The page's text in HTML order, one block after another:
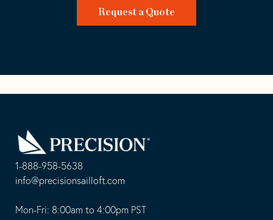
Request a Quote
1-888-958-5638
-
opens
info@precisionsailloft.com
This
Mon-Fri: 8:00am to 4:00pm PST